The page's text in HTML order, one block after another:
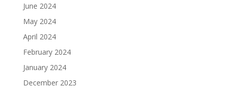
June 2024
May 2024
April 2024
February 2024
January 2024
December 2023